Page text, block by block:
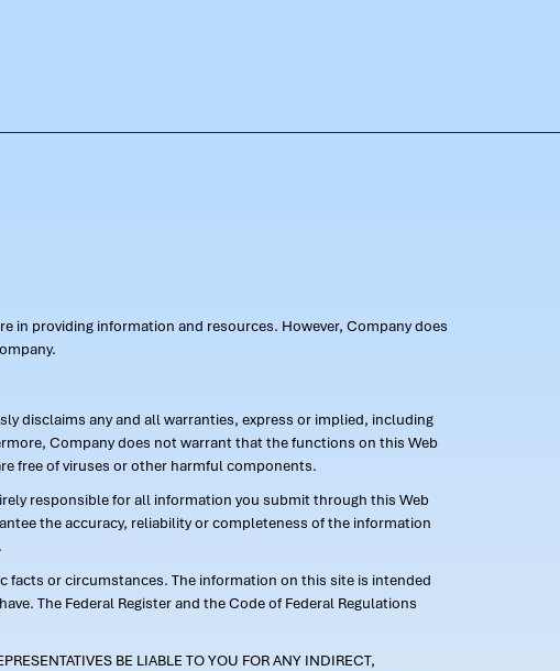
in providing information and resources. However, Company does
disclaims any and all warranties, express or implied, including
Company does not warrant that the functions on this Web
free of viruses or other harmful components.
responsible for all information you submit through this Web
the accuracy, reliability or completeness of the information
facts or circumstances. The information on this site is intended
The Federal Register and the Code of Federal Regulations
BE LIABLE TO YOU FOR ANY INDIRECT,